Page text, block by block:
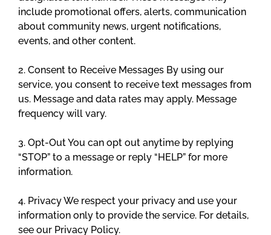
include promotional offers, alerts, communication
about community news, urgent notifications,
events, and other content.
2. Consent to Receive Messages By using our
service, you consent to receive text messages from
us. Message and data rates may apply. Message
frequency will vary.
3. Opt-Out You can opt out anytime by replying
“STOP” to a message or reply “HELP” for more
information.
4. Privacy We respect your privacy and use your
information only to provide the service. For details,
see our Privacy Policy.